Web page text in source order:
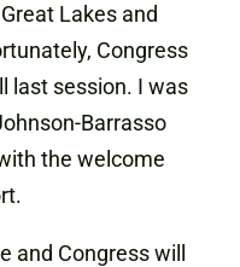
Lakes and
Congress
last session. I was
Barrasso
the welcome
and Congress will